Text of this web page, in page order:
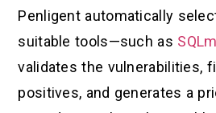
Penligent automatically
suitable tools—such as
validates the vulnerabilities,
positives, and generates a